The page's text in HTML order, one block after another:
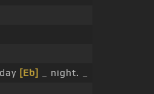
[Eb]
_ night. _